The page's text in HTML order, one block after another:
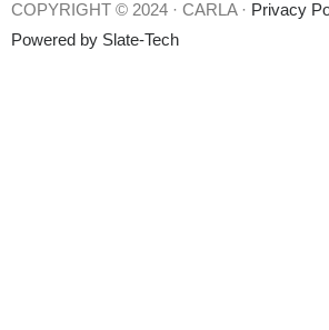
e
l
e
b
t
a
t
COPYRIGHT © 2024 · CARLA · Privacy
Powered by Slate-Tech